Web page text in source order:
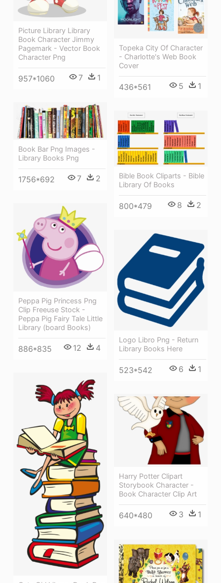
Picture Library Library
Book Character Jimmy
Pagemark - Vector Book
Character Png
957*1060 7 1
Topeka City Of Character
- Charlotte's Web Book
Cover
436*561 5 1
Book Bar Png Images -
Library Books Png
1756*692 7 2
Bible Book Cliparts - Bible
Library Of Books
800*479 8 2
Peppa Pig Princess Png
Clip Freeuse Stock -
Peppa Pig Fairy Tale Little
Library (board Books)
886*835 12 4
Logo Libro Png - Return
Library Books Here
523*542 6 1
Harry Potter Clipart
Storybook Character -
Book Character Clip Art
640*480 3 1